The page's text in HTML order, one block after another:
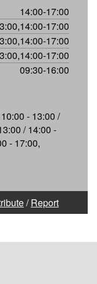
14:00-17:00
17:00
17:00
17:00
09:30-16:00
- 13:00 /
/ 14:00 -
- 17:00,
/Report